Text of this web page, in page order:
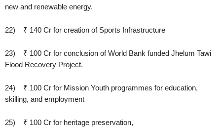
new and renewable energy.
22) ₹ 140 Cr for creation of Sports Infrastructure
23) ₹ 100 Cr for conclusion of World Bank funded Jhelum Tawi
Flood Recovery Project.
24) ₹ 100 Cr for Mission Youth programmes for education,
skilling, and employment
25) ₹ 100 Cr for heritage preservation,